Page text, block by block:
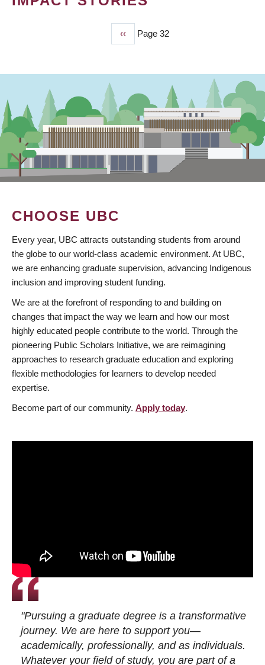
Previous
page
‹‹ Page 32
CHOOSE UBC
Every year, UBC attracts outstanding students from around
the globe to our world-class academic environment. At UBC,
we are enhancing graduate supervision, advancing Indigenous
inclusion and improving student funding.
We are at the forefront of responding to and building on
changes that impact the way we learn and how our most
highly educated people contribute to the world. Through the
pioneering Public Scholars Initiative, we are reimagining
approaches to research graduate education and exploring
flexible methodologies for learners to develop needed
expertise.
Become part of our community. Apply today.
"Pursuing a graduate degree is a transformative
journey. We are here to support you—
academically, professionally, and as individuals.
Whatever your field of study, you are part of a